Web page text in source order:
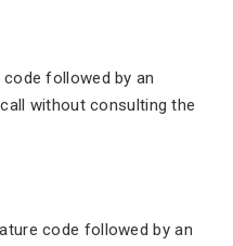
followed by an
without consulting the
code followed by an